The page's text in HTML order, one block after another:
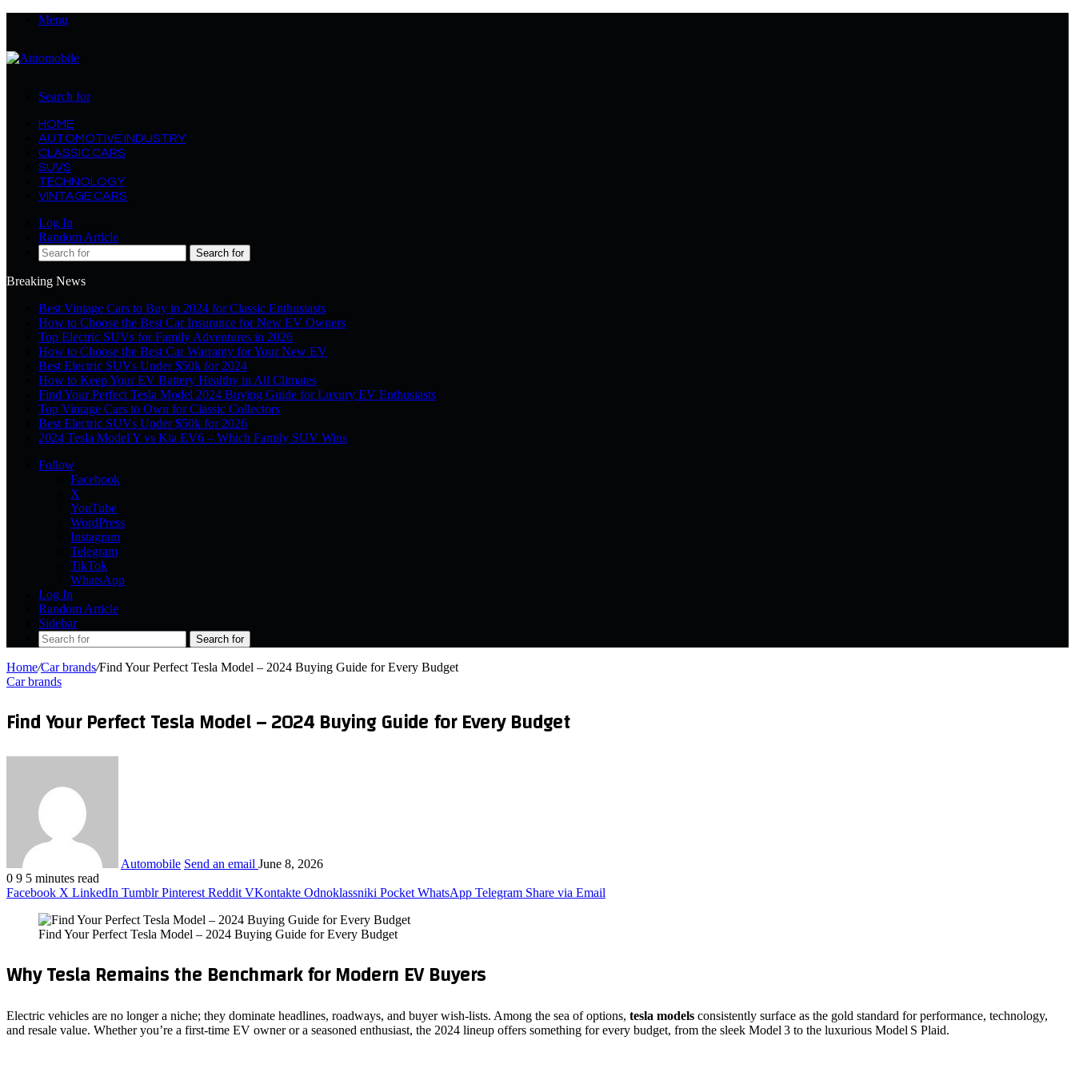
Menu
Search for
HOME
AUTOMOTIVE INDUSTRY
CLASSIC CARS
SUVS
TECHNOLOGY
VINTAGE CARS
Log In
Random Article
Search for
Breaking News
Best Vintage Cars to Buy in 2024 for Classic Enthusiasts
How to Choose the Best Car Insurance for New EV Owners
Top Electric SUVs for Family Adventures in 2026
How to Choose the Best Car Warranty for Your New EV
Best Electric SUVs Under $50k for 2024
How to Keep Your EV Battery Healthy in All Climates
Find Your Perfect Tesla Model 2024 Buying Guide for Luxury EV Enthusiasts
Top Vintage Cars to Own for Classic Collectors
Best Electric SUVs Under $50k for 2026
2024 Tesla Model Y vs Kia EV6 – Which Family SUV Wins
Follow
Facebook
X
YouTube
WordPress
Instagram
Telegram
TikTok
WhatsApp
Log In
Random Article
Sidebar
Search for
Home/Car brands/Find Your Perfect Tesla Model – 2024 Buying Guide for Every Budget
Car brands
Find Your Perfect Tesla Model – 2024 Buying Guide for Every Budget
Automobile Send an email June 8, 2026
0 9 5 minutes read
Facebook X LinkedIn Tumblr Pinterest Reddit VKontakte Odnoklassniki Pocket WhatsApp Telegram Share via Email
Find Your Perfect Tesla Model – 2024 Buying Guide for Every Budget
Why Tesla Remains the Benchmark for Modern EV Buyers
Electric vehicles are no longer a niche; they dominate headlines, roadways, and buyer wish‑lists. Among the sea of options, tesla models consistently surface as the gold standard for performance, technology,
and resale value. Whether you’re a first‑time EV owner or a seasoned enthusiast, the 2024 lineup offers something for every budget, from the sleek Model 3 to the luxurious Model S Plaid.